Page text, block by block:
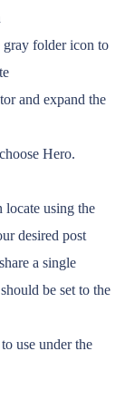
gray folder icon to
and expand the
Hero.
locate using the
desired post
a single
be set to the
use under the